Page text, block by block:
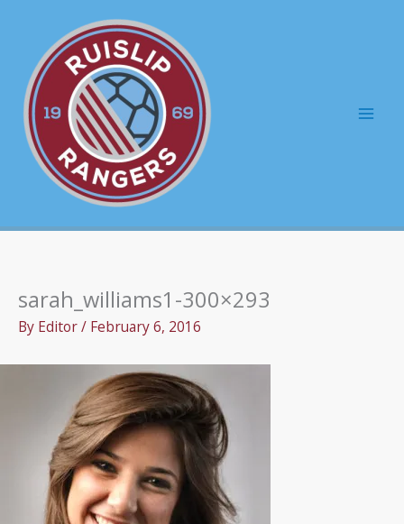
content
sarah_williams1-300×293
By Editor/ February 6, 2016